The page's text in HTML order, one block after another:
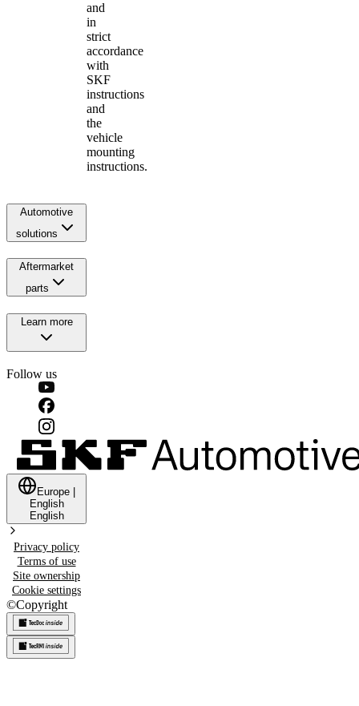
and
in
strict
accordance
with
SKF
instructions
and
the
vehicle
mounting
instructions.
Automotive
solutions
Aftermarket
parts
Learn more
Follow us
Europe
English
English
Privacy policy
Terms of use
Site ownership
Cookie settings
©Copyright